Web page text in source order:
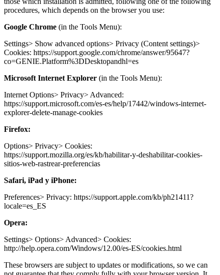
procedures, which depends on the browser you use:
Google Chrome (in the Tools Menu):
Settings> Show advanced options> Privacy (Content settings)>
Cookies: https://support.google.com/chrome/answer/95647?
co=GENIE.Platform%3DDesktopandhl=es
Microsoft Internet Explorer (in the Tools Menu):
Internet Options> Privacy> Advanced:
https://support.microsoft.com/es-es/help/17442/windows-internet-
explorer-delete-manage-cookies
Firefox:
Options> Privacy> Cookies:
https://support.mozilla.org/es/kb/habilitar-y-deshabilitar-cookies-
sitios-web-rastrear-preferencias
Safari, iPad y iPhone:
Preferences> Privacy: https://support.apple.com/kb/ph21411?
locale=es_ES
Opera:
Settings> Options> Advanced> Cookies:
http://help.opera.com/Windows/12.00/es-ES/cookies.html
These browsers are subject to updates or modifications, so we can